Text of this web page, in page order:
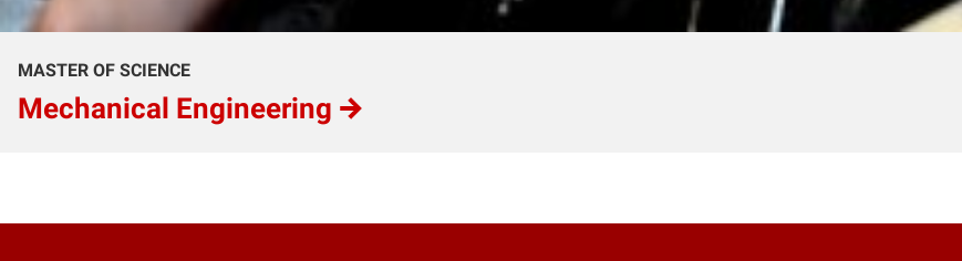
MASTER OF SCIENCE
Mechanical Engineering